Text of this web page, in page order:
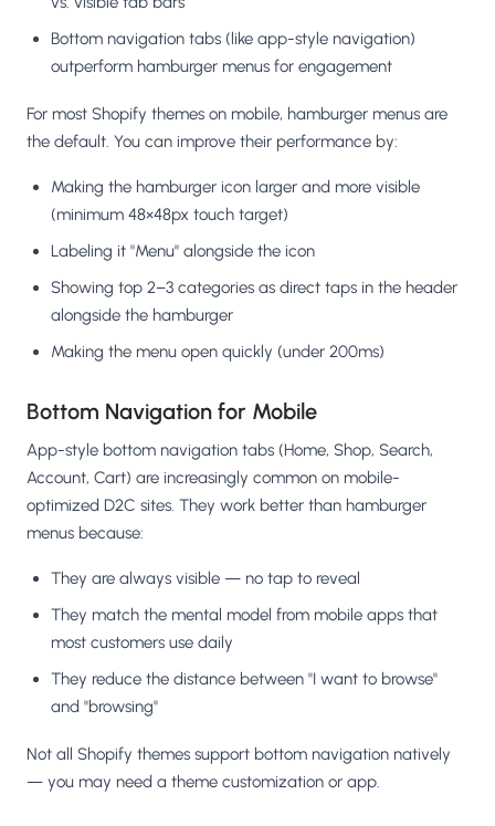
Bottom navigation tabs (like app-style navigation)
outperform hamburger menus for engagement
For most Shopify themes on mobile, hamburger menus are
the default. You can improve their performance by:
Making the hamburger icon larger and more visible
(minimum 48×48px touch target)
Labeling it "Menu" alongside the icon
Showing top 2–3 categories as direct taps in the header
alongside the hamburger
Making the menu open quickly (under 200ms)
Bottom Navigation for Mobile
App-style bottom navigation tabs (Home, Shop, Search,
Account, Cart) are increasingly common on mobile-
optimized D2C sites. They work better than hamburger
menus because:
They are always visible — no tap to reveal
They match the mental model from mobile apps that
most customers use daily
They reduce the distance between "I want to browse"
and "browsing"
Not all Shopify themes support bottom navigation natively
— you may need a theme customization or app.